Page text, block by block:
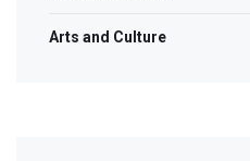
Arts and Culture